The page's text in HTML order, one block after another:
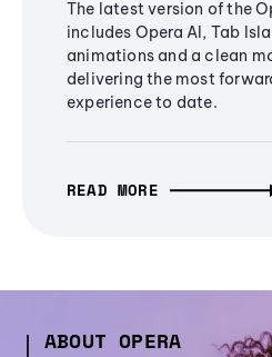
The latest version of the
includes Opera AI, Tab
animations and a clean
delivering the most
experience to date.
READ MORE
ABOUT OPERA